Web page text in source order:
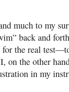
much to my
back and forth
for the real
on the other
in my